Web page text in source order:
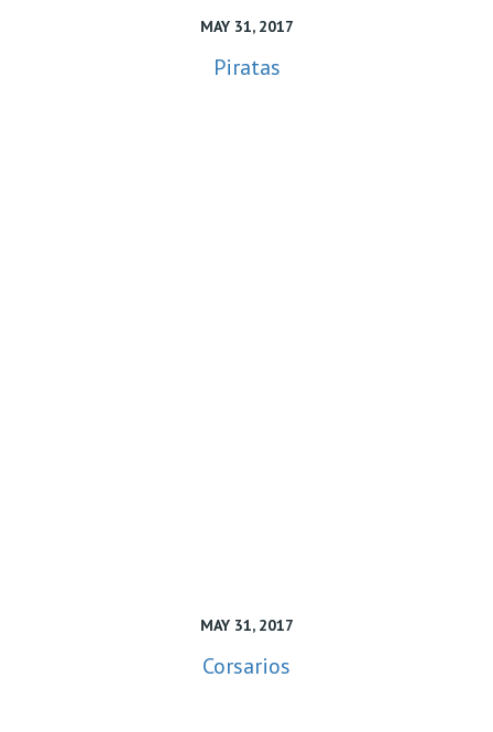
MAY 31, 2017
Piratas
MAY 31, 2017
Corsarios